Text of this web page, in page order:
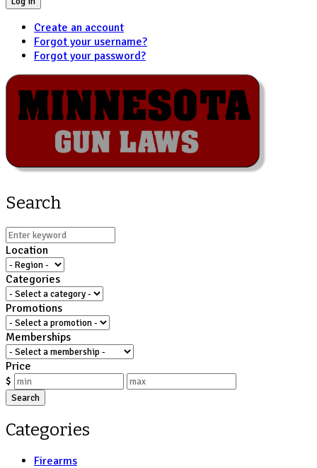
Create an account
Forgot your username?
Forgot your password?
Search
Location
Categories
Promotions
Memberships
Price
$
Search
Categories
Firearms